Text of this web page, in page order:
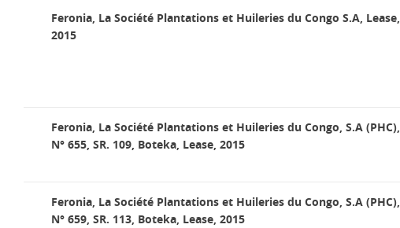
Feronia, La Société Plantations et Huileries du Congo S.A, Lease,
2015
Feronia, La Société Plantations et Huileries du Congo, S.A (PHC),
N° 655, SR. 109, Boteka, Lease, 2015
Feronia, La Société Plantations et Huileries du Congo, S.A (PHC),
N° 659, SR. 113, Boteka, Lease, 2015